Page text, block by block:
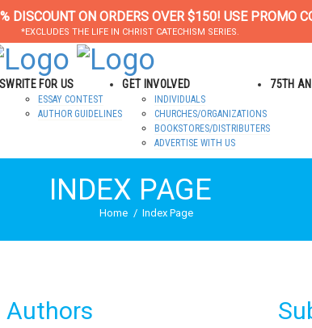
DISCOUNT ON ORDERS OVER $150! USE PROMO
*EXCLUDES THE LIFE IN CHRIST CATECHISM SERIES.
WRITE FOR US
ESSAY CONTEST
AUTHOR GUIDELINES
GET INVOLVED
INDIVIDUALS
CHURCHES/ORGANIZATIONS
BOOKSTORES/DISTRIBUTERS
ADVERTISE WITH US
75TH
INDEX PAGE
Home Index Page
Authors